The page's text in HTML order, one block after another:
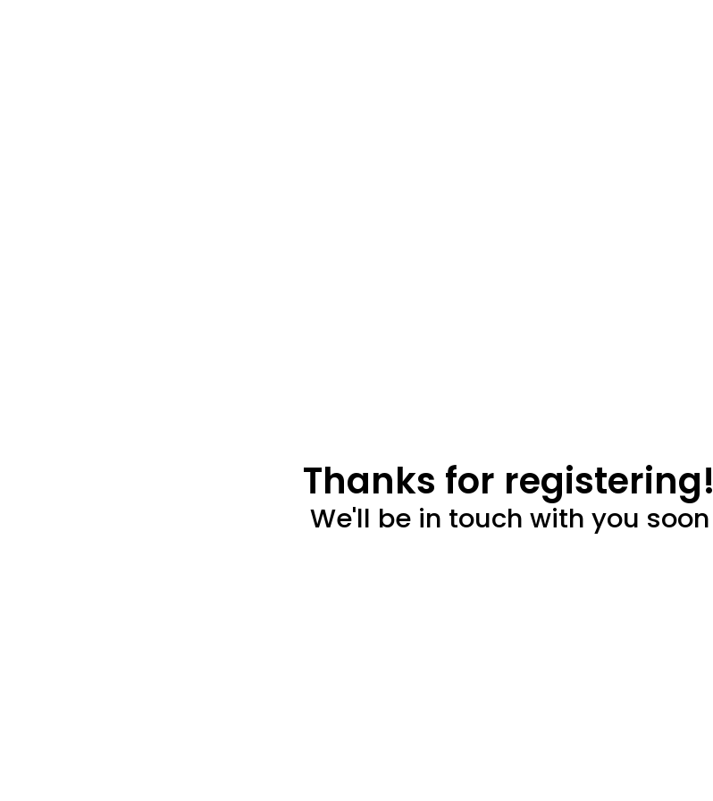
Thanks for registering!
We'll be in touch with you soon